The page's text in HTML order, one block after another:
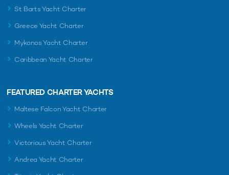
St Barts Yacht Charter
Greece Yacht Charter
Mykonos Yacht Charter
Caribbean Yacht Charter
FEATURED CHARTER YACHTS
Maltese Falcon Yacht Charter
Wheels Yacht Charter
Victorious Yacht Charter
Andrea Yacht Charter